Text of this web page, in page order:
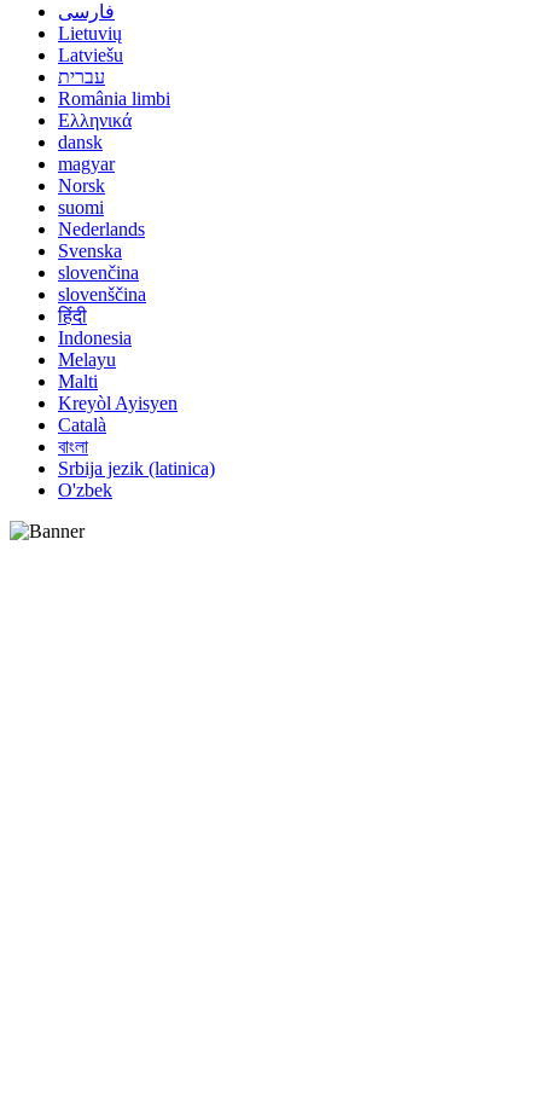
فارسی
Lietuvių
Latviešu
עברית
România limbi
Ελληνικά
dansk
magyar
Norsk
suomi
Nederlands
Svenska
slovenčina
slovenščina
हिंदी
Indonesia
Melayu
Malti
Kreyòl Ayisyen
Català
বাংলা
Srbija jezik (latinica)
O'zbek